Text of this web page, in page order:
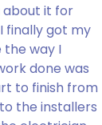
it for
finally got my
the way I
done was
to finish from
the installers